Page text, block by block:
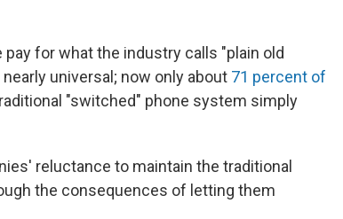
for what the industry calls "plain old
universal; now only about 71 percent of
"switched" phone system simply
reluctance to maintain the traditional
the consequences of letting them